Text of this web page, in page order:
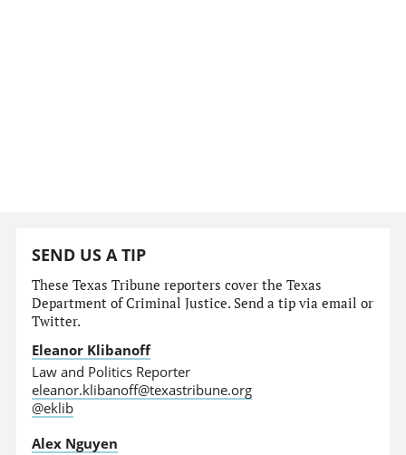
SEND US A TIP
These Texas Tribune reporters cover the Texas
Department of Criminal Justice. Send a tip via email or
Twitter.
Eleanor Klibanoff
Law and Politics Reporter
eleanor.klibanoff@texastribune.org
@eklib
Alex Nguyen